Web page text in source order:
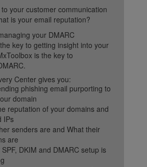
your customer communication
is your email reputation?
your DMARC
key to getting insight into your
is the key to
Center gives you:
phishing email purporting to
domain
reputation of your domains and
IPs
senders are and What their
are
DKIM and DMARC setup is